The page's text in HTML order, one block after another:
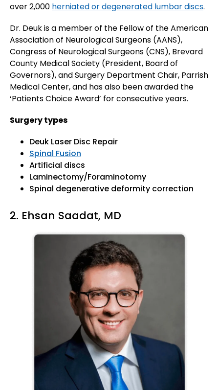
over 2,000 herniated or degenerated lumbar discs.
Dr. Deuk is a member of the Fellow of the American
Association of Neurological Surgeons (AANS),
Congress of Neurological Surgeons (CNS), Brevard
County Medical Society (President, Board of
Governors), and Surgery Department Chair, Parrish
Medical Center, and has also been awarded the
‘Patients Choice Award’ for consecutive years.
Surgery types
Deuk Laser Disc Repair
Spinal Fusion
Artificial discs
Laminectomy/Foraminotomy
Spinal degenerative deformity correction
2. Ehsan Saadat, MD